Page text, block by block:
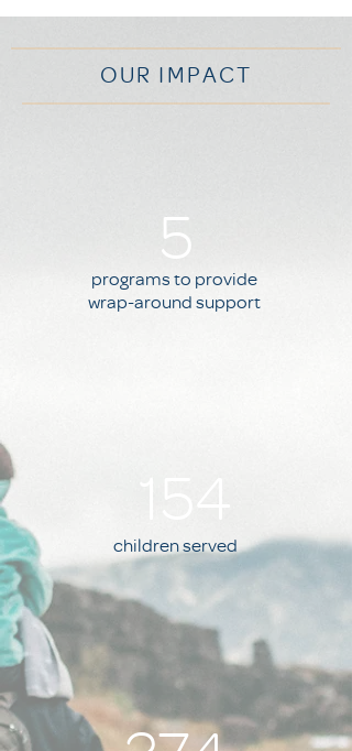
OUR IMPACT
programs to provide
wrap-around support
5
children served